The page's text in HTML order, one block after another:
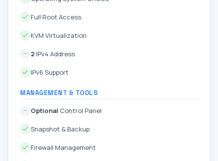
Full Root Access
KVM Virtualization
2 IPv4 Address
IPv6 Support
MANAGEMENT & TOOLS
Optional Control Panel
Snapshot & Backup
Firewall Management